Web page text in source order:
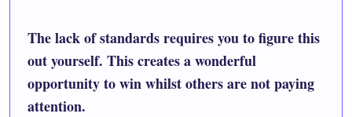
The lack of standards requires you tofigure this
out yourself. This creates a wonderful
opportunity to win whilst others are not paying
attention.